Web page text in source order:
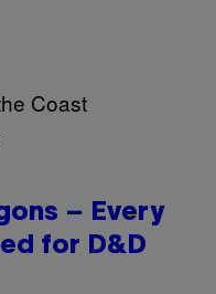
– Every
for D&D